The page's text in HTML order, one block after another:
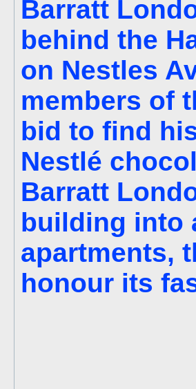
Barratt
behind the
on Nestles
members of
bid to find
Nestlé
Barratt
building into
apartments,
honour its